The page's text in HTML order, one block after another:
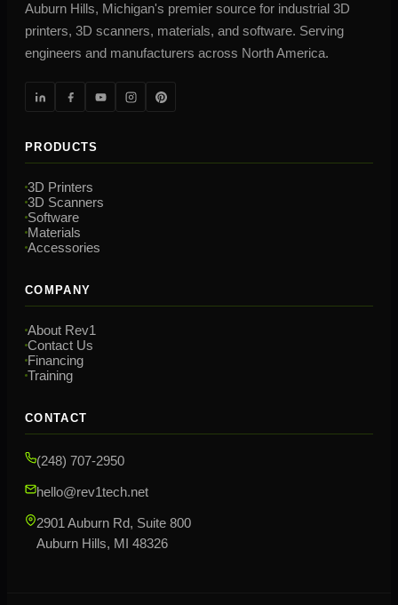
Auburn Hills, Michigan's premier source for industrial 3D
printers, 3D scanners, materials, and software. Serving
engineers and manufacturers across North America.
PRODUCTS
3D Printers
3D Scanners
Software
Materials
Accessories
COMPANY
About Rev1
Contact Us
Financing
Training
CONTACT
(248) 707-2950
hello@rev1tech.net
2901 Auburn Rd, Suite 800
Auburn Hills, MI 48326